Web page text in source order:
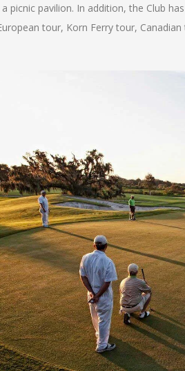
picnic pavilion. In addition, the Club
tour, Korn Ferry tour,